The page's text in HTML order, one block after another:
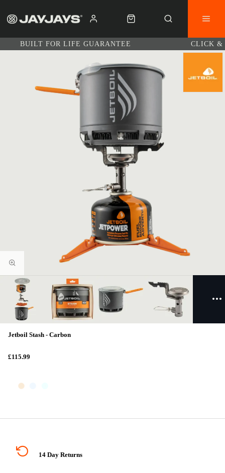
BUILT FOR LIFE GUARANTEE CLICK &
Jetboil Stash - Carbon
£115.99
14 Day Returns